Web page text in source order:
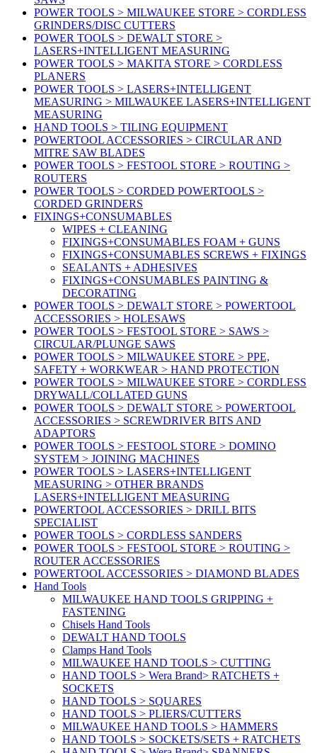
POWER TOOLS > MILWAUKEE STORE > CORDLESS
GRINDERS/DISC CUTTERS
POWER TOOLS > DEWALT STORE >
LASERS+INTELLIGENT MEASURING
POWER TOOLS > MAKITA STORE > CORDLESS
PLANERS
POWER TOOLS > LASERS+INTELLIGENT
MEASURING > MILWAUKEE LASERS+INTELLIGENT
MEASURING
HAND TOOLS > TILING EQUIPMENT
POWERTOOL ACCESSORIES > CIRCULAR AND
MITRE SAW BLADES
POWER TOOLS > FESTOOL STORE > ROUTING >
ROUTERS
POWER TOOLS > CORDED POWERTOOLS >
CORDED GRINDERS
FIXINGS+CONSUMABLES
WIPES + CLEANING
FIXINGS+CONSUMABLES FOAM + GUNS
FIXINGS+CONSUMABLES SCREWS + FIXINGS
SEALANTS + ADHESIVES
FIXINGS+CONSUMABLES PAINTING &
DECORATING
POWER TOOLS > DEWALT STORE > POWERTOOL
ACCESSORIES > HOLESAWS
POWER TOOLS > FESTOOL STORE > SAWS >
CIRCULAR/PLUNGE SAWS
POWER TOOLS > MILWAUKEE STORE > PPE,
SAFETY + WORKWEAR > HAND PROTECTION
POWER TOOLS > MILWAUKEE STORE > CORDLESS
DRYWALL/COLLATED GUNS
POWER TOOLS > DEWALT STORE > POWERTOOL
ACCESSORIES > SCREWDRIVER BITS AND
ADAPTORS
POWER TOOLS > FESTOOL STORE > DOMINO
SYSTEM > JOINING MACHINES
POWER TOOLS > LASERS+INTELLIGENT
MEASURING > OTHER BRANDS
LASERS+INTELLIGENT MEASURING
POWERTOOL ACCESSORIES > DRILL BITS
SPECIALIST
POWER TOOLS > CORDLESS SANDERS
POWER TOOLS > FESTOOL STORE > ROUTING >
ROUTER ACCESSORIES
POWERTOOL ACCESSORIES > DIAMOND BLADES
Hand Tools
MILWAUKEE HAND TOOLS GRIPPING +
FASTENING
Chisels Hand Tools
DEWALT HAND TOOLS
Clamps Hand Tools
MILWAUKEE HAND TOOLS > CUTTING
HAND TOOLS > Wera Brand> RATCHETS +
SOCKETS
HAND TOOLS > SQUARES
HAND TOOLS > PLIERS/CUTTERS
MILWAUKEE HAND TOOLS > HAMMERS
HAND TOOLS > SOCKETS/SETS + RATCHETS